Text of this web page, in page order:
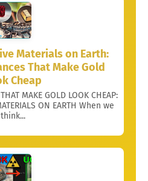
Materials on Earth:
That Make Gold
Cheap
MAKE GOLD LOOK CHEAP:
ON EARTH When we
think...